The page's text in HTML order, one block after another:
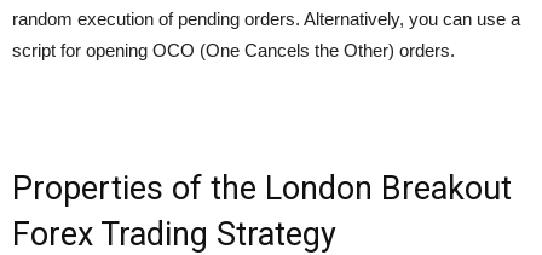
random execution of pending orders. Alternatively, you can use a
script for opening OCO (One Cancels the Other) orders.
Properties of the London Breakout
Forex Trading Strategy